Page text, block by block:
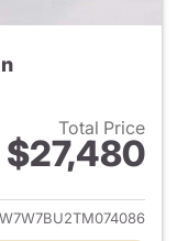
Total Price
$27,480
for 2026